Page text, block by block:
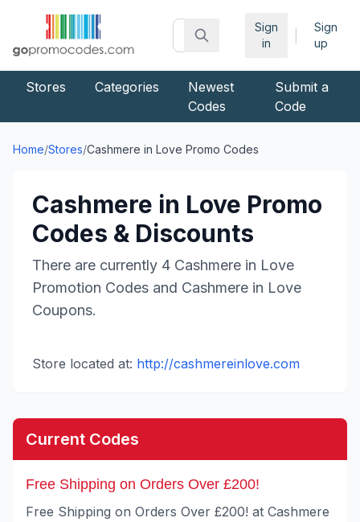
Sign
in
Sign
up
Stores Categories
Newest
Codes
Submit a
Code
Home/Stores/Cashmere in Love Promo Codes
Cashmere in Love Promo
Codes & Discounts
There are currently 4 Cashmere in Love
Promotion Codes and Cashmere in Love
Coupons.
Store located at: http://cashmereinlove.com
Current Codes
Free Shipping on Orders Over £200!
Free Shipping on Orders Over £200! at Cashmere